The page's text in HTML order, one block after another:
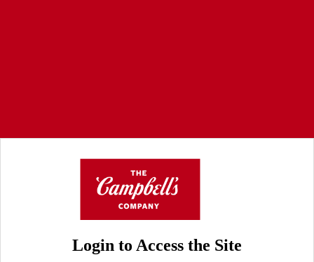
Login to Access the Site